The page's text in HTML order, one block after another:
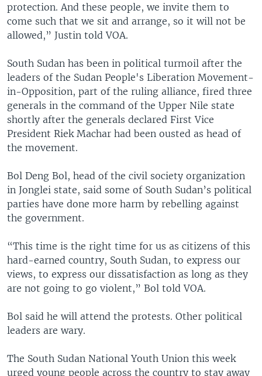
protection. And these people, we invite them to
come such that we sit and arrange, so it will not be
allowed,” Justin told VOA.
South Sudan has been in political turmoil after the
leaders of the Sudan People's Liberation Movement-
in-Opposition, part of the ruling alliance, fired three
generals in the command of the Upper Nile state
shortly after the generals declared First Vice
President Riek Machar had been ousted as head of
the movement.
Bol Deng Bol, head of the civil society organization
in Jonglei state, said some of South Sudan’s political
parties have done more harm by rebelling against
the government.
“This time is the right time for us as citizens of this
hard-earned country, South Sudan, to express our
views, to express our dissatisfaction as long as they
are not going to go violent,” Bol told VOA.
Bol said he will attend the protests. Other political
leaders are wary.
The South Sudan National Youth Union this week
urged young people across the country to stay away